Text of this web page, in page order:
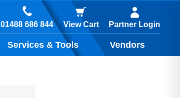
01488 686 844 View Cart Partner Login
Services & Tools Vendors